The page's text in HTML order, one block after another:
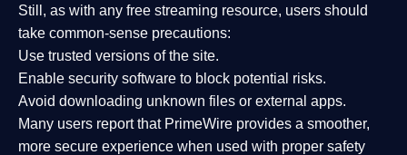
Still, as with any free streaming resource, users should
take common-sense precautions:
Use trusted versions of the site.
Enable security software to block potential risks.
Avoid downloading unknown files or external apps.
Many users report that PrimeWire provides a smoother,
more secure experience when used with proper safety